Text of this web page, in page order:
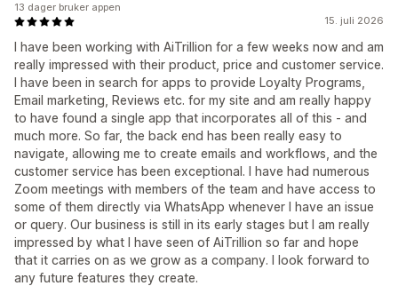
15. juli 2026
I have been working with AiTrillion for a few weeks now and am
really impressed with their product, price and customer service.
I have been in search for apps to provide Loyalty Programs,
Email marketing, Reviews etc. for my site and am really happy
to have found a single app that incorporates all of this - and
much more. So far, the back end has been really easy to
navigate, allowing me to create emails and workflows, and the
customer service has been exceptional. I have had numerous
Zoom meetings with members of the team and have access to
some of them directly via WhatsApp whenever I have an issue
or query. Our business is still in its early stages but I am really
impressed by what I have seen of AiTrillion so far and hope
that it carries on as we grow as a company. I look forward to
any future features they create.
13 dager bruker appen